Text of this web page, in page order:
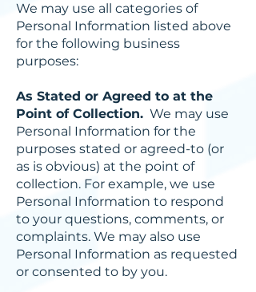
We may use all categories of
Personal Information listed above
for the following business
purposes:
As Stated or Agreed to at the
Point of Collection. We may use
Personal Information for the
purposes stated or agreed-to (or
as is obvious) at the point of
collection. For example, we use
Personal Information to respond
to your questions, comments, or
complaints. We may also use
Personal Information as requested
or consented to by you.